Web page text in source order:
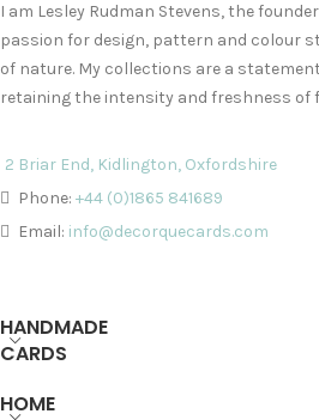
I am Lesley Rudman Stevens, the
passion for design, pattern and colour
of nature. My collections are a
retaining the intensity and freshness of
2 Briar End, Kidlington, Oxfordshire
Phone: +44 (0)1865 841689
Email: info@decorquecards.com
HANDMADE
CARDS
HOME